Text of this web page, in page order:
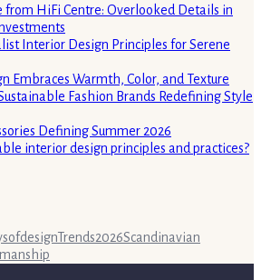
from HiFi Centre: Overlooked Details in
Interior Design Principles for Serene
Embraces Warmth, Color, and Texture
Fashion Brands Redefining Style
Defining Summer 2026
interior design principles and practices?
Trends2026Scandinavian